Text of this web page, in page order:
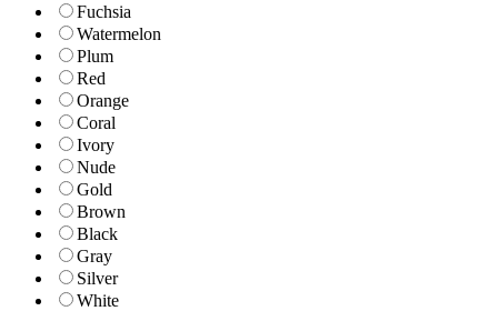
Fuchsia
Watermelon
Plum
Red
Orange
Coral
Ivory
Nude
Gold
Brown
Black
Gray
Silver
White